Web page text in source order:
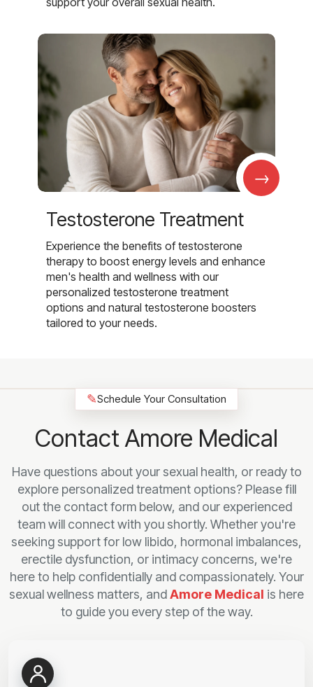
→
Testosterone Treatment
Experience the benefits of testosterone
therapy to boost energy levels and enhance
men's health and wellness with our
personalized testosterone treatment
options and natural testosterone boosters
tailored to your needs.
✎Schedule Your Consultation
Contact Amore Medical
Have questions about your sexual health, or ready to
explore personalized treatment options? Please fill
out the contact form below, and our experienced
team will connect with you shortly. Whether you're
seeking support for low libido, hormonal imbalances,
erectile dysfunction, or intimacy concerns, we're
here to help confidentially and compassionately. Your
sexual wellness matters, andAmore Medical is here
to guide you every step of the way.